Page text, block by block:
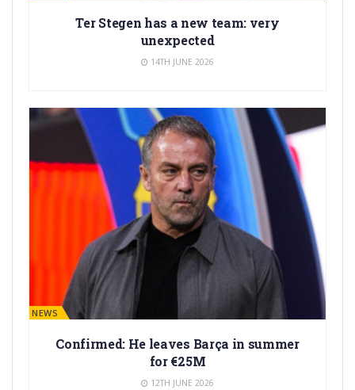
Ter Stegen has a new team: very
unexpected
14TH JUNE 2026
BARÇA NEWS
Confirmed: He leaves Barça in summer
for €25M
12TH JUNE 2026